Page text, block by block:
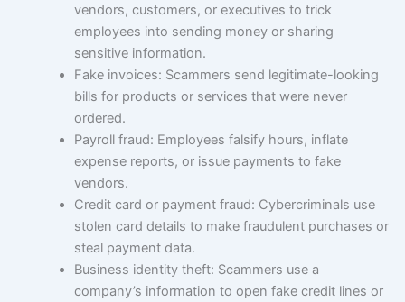
vendors, customers, or executives to trick
employees into sending money or sharing
sensitive information.
Fake invoices: Scammers send legitimate-looking
bills for products or services that were never
ordered.
Payroll fraud: Employees falsify hours, inflate
expense reports, or issue payments to fake
vendors.
Credit card or payment fraud: Cybercriminals use
stolen card details to make fraudulent purchases or
steal payment data.
Business identity theft: Scammers use a
company’s information to open fake credit lines or